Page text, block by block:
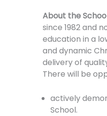
About the
since 1982 and
education in a
and dynamic
delivery of
There will be
actively
School.